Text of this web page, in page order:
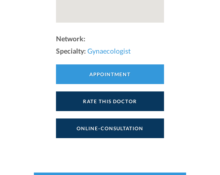
Network:
Specialty: Gynaecologist
APPOINTMENT
RATE THIS DOCTOR
ONLINE-CONSULTATION